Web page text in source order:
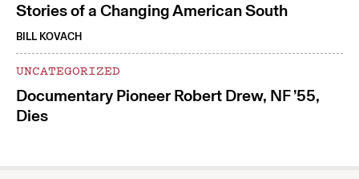
Stories of a Changing American South
BILL KOVACH
UNCATEGORIZED
Documentary Pioneer Robert Drew, NF ’55,
Dies